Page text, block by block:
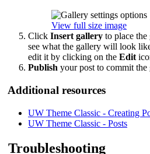
View full size image
Click Insert gallery to place the
see what the gallery will look
edit it by clicking on the Edit
Publish your post to commit the
Additional resources
UW Theme Classic - Creating
UW Theme Classic - Posts
Troubleshooting